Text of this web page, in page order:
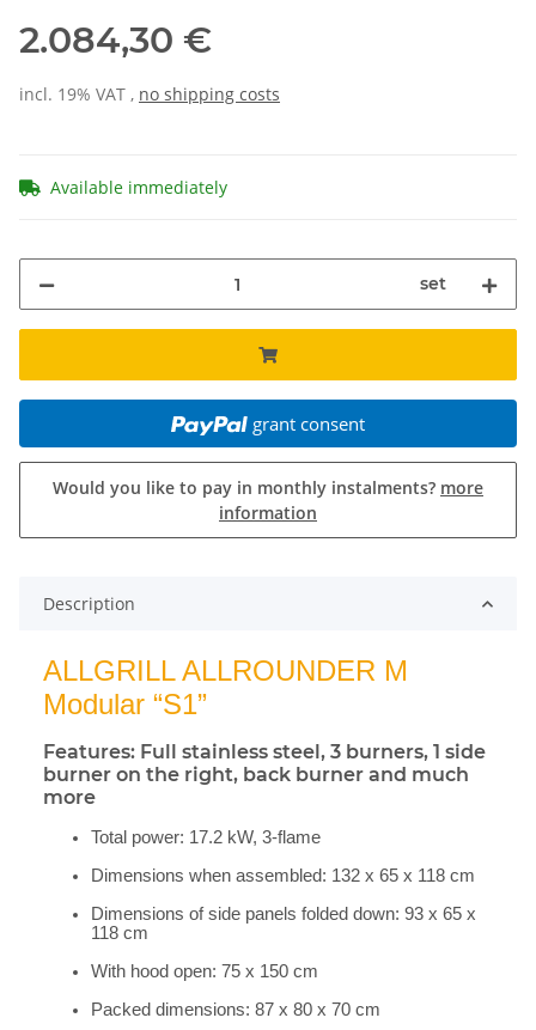
2.084,30 €
incl. 19% VAT , no shipping costs
Available immediately
set
grant consent
Would you like to pay in monthly instalments? more
information
Description
ALLGRILL ALLROUNDER M
Modular “S1”
Features: Full stainless steel, 3 burners, 1 side
burner on the right, back burner and much
more
Total power: 17.2 kW, 3-flame
Dimensions when assembled: 132 x 65 x 118 cm
Dimensions of side panels folded down: 93 x 65 x
118 cm
With hood open: 75 x 150 cm
Packed dimensions: 87 x 80 x 70 cm